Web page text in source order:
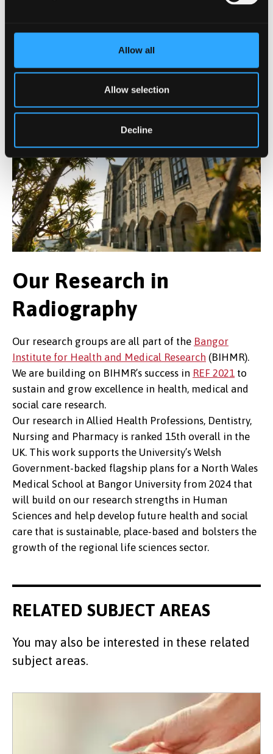
Allow all
Allow selection
Decline
Chat with current Radiography students
Our Research in
Radiography
Our research groups are all part of the Bangor
Institute for Health and Medical Research (BIHMR).
We are building on BIHMR’s success in REF 2021 to
sustain and grow excellence in health, medical and
social care research.
Our research in Allied Health Professions, Dentistry,
Nursing and Pharmacy is ranked 15th overall in the
UK. This work supports the University’s Welsh
Government-backed flagship plans for a North Wales
Medical School at Bangor University from 2024 that
will build on our research strengths in Human
Sciences and help develop future health and social
care that is sustainable, place-based and bolsters the
growth of the regional life sciences sector.
RELATED SUBJECT AREAS
You may also be interested in these related
subject areas.